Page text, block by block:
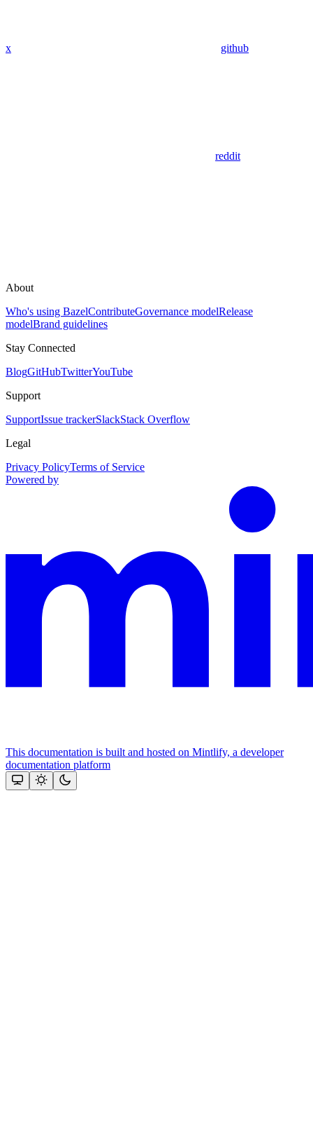
x github
reddit
About
Who's using BazelContributeGovernance modelRelease
modelBrand guidelines
Stay Connected
BlogGitHubTwitterYouTube
Support
SupportIssue trackerSlackStack Overflow
Legal
Privacy PolicyTerms of Service
Powered by
This documentation is built and hosted on Mintlify, a developer
documentation platform